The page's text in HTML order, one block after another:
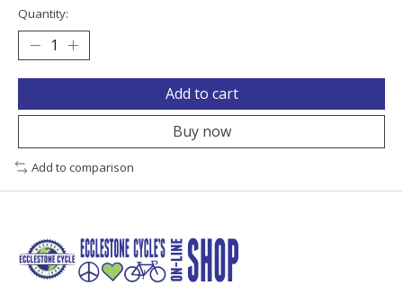
Quantity:
Add to cart
Buy now
Add to comparison